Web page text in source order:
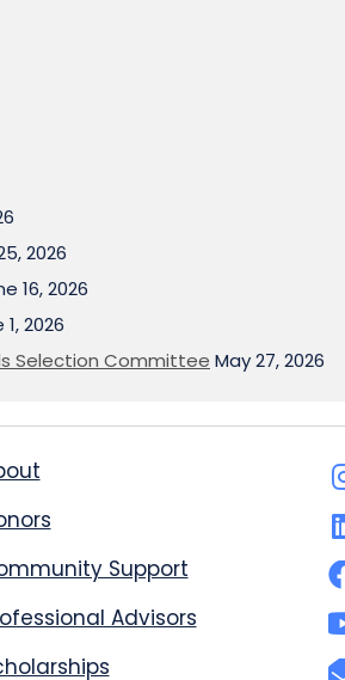
2026
16, 2026
2026
Selection Committee May 27, 2026
Support
Advisors